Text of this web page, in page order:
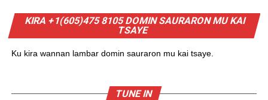
KIRA +1(605)475 8105 DOMIN SAURARON MU KAI
TSAYE
Ku kira wannan lambar domin sauraron mu kai tsaye.
TUNE IN